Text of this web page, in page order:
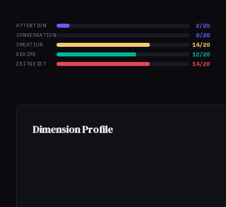
ATTENTION 2/20
CONVERSATION 0/20
CREATION 14/20
DESIRE 12/20
ZEITGEIST 14/20
Dimension Profile